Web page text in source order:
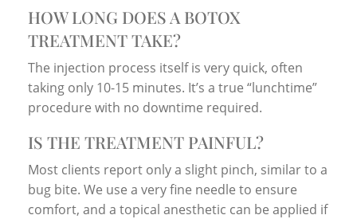
HOW LONG DOES A BOTOX
TREATMENT TAKE?
The injection process itself is very quick, often
taking only 10-15 minutes. It’s a true “lunchtime”
procedure with no downtime required.
IS THE TREATMENT PAINFUL?
Most clients report only a slight pinch, similar to a
bug bite. We use a very fine needle to ensure
comfort, and a topical anesthetic can be applied if